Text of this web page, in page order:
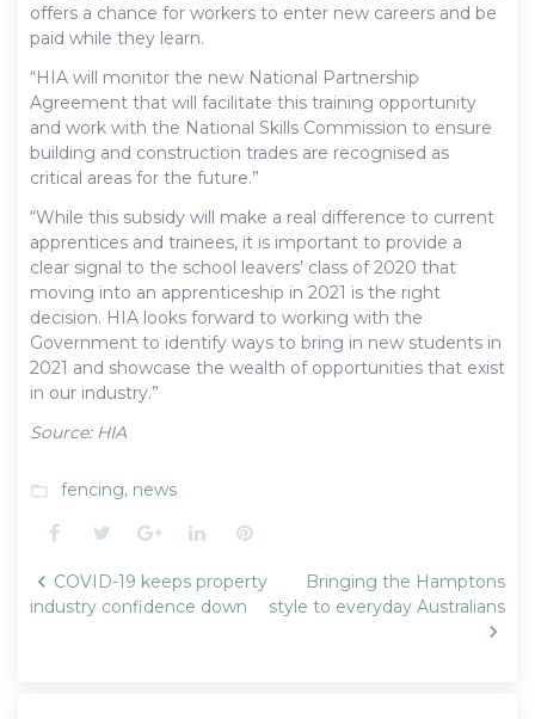
offers a chance for workers to enter new careers and be
paid while they learn.
“HIA will monitor the new National Partnership
Agreement that will facilitate this training opportunity
and work with the National Skills Commission to ensure
building and construction trades are recognised as
critical areas for the future.”
“While this subsidy will make a real difference to current
apprentices and trainees, it is important to provide a
clear signal to the school leavers’ class of 2020 that
moving into an apprenticeship in 2021 is the right
decision. HIA looks forward to working with the
Government to identify ways to bring in new students in
2021 and showcase the wealth of opportunities that exist
in our industry.”
Source: HIA
folder_open fencing, news
Facebook
TwitterGoogle+LinkedInPinterest
Post
navigation
COVID-19 keeps property
industry confidence down
Bringing the Hamptons
style to everyday Australians